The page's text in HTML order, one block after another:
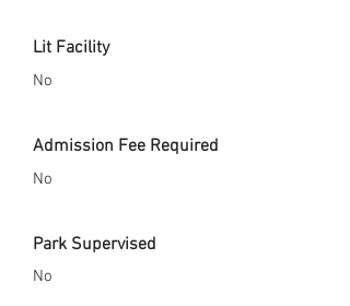
Lit Facility
No
Admission Fee Required
No
Park Supervised
No